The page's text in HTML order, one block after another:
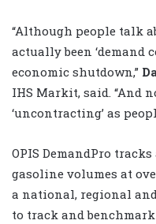
“Although people talk
actually been ‘demand
economic shutdown,”
IHS Markit, said. “And
‘uncontracting’ as
OPIS DemandPro
gasoline volumes at
a national, regional
to track and